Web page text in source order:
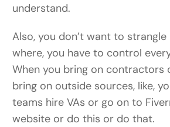
understand.
Also, you don’t want to
where, you have to control
When you bring on contractors
bring on outside sources, like,
teams hire VAs or go on to
website or do this or do that.